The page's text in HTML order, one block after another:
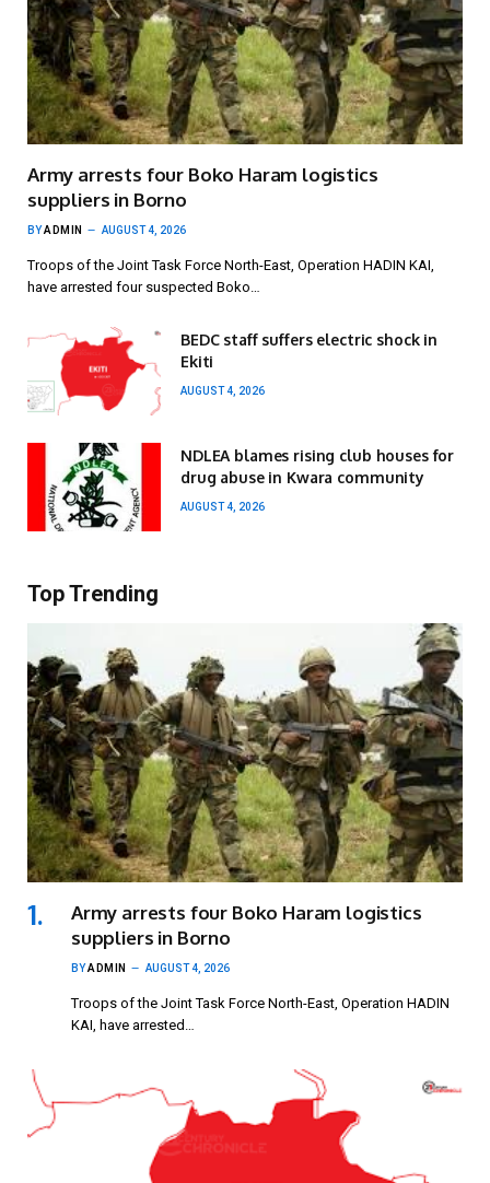
Army arrests four Boko Haram logistics
suppliers in Borno
BYADMIN AUGUST 4, 2026
Troops of the Joint Task Force North-East, Operation HADIN KAI,
have arrested four suspected Boko…
BEDC staff suffers electric shock in
Ekiti
AUGUST 4, 2026
NDLEA blames rising club houses for
drug abuse in Kwara community
AUGUST 4, 2026
Top Trending
Army arrests four Boko Haram logistics
suppliers in Borno
BYADMIN AUGUST 4, 2026
Troops of the Joint Task Force North-East, Operation HADIN
KAI, have arrested…